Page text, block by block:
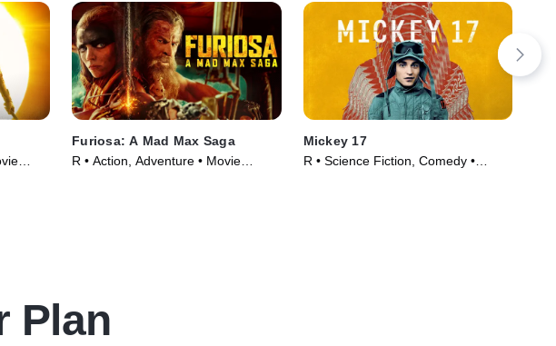
Furiosa: A Mad Max Saga
R • Action, Adventure • Movie
Mickey 17
R • Science Fiction, Comedy •
Plan